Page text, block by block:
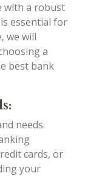
with a robust
essential for
we will
a
best bank
needs.
cards, or
your